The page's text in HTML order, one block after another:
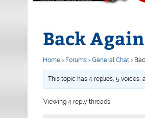
Back
Home › Forums › General Chat ›
This topic has 4 replies, 5
Viewing 4 reply threads